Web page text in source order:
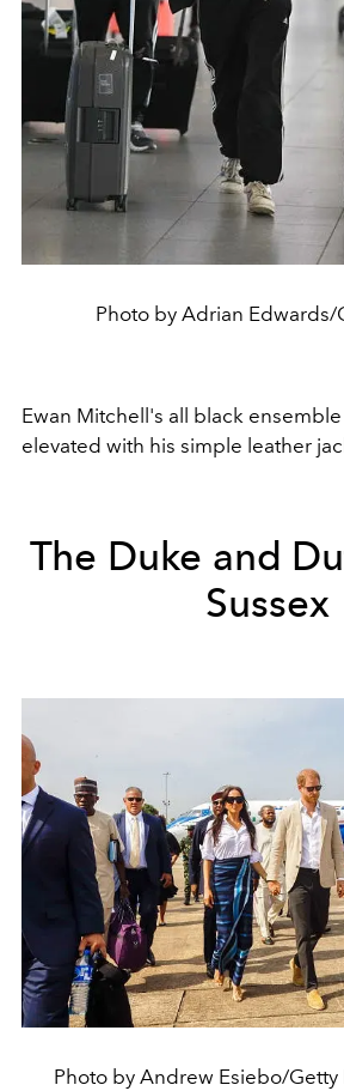
Photo by Adrian Edwards/
Ewan Mitchell's all black
elevated with his simple leather
The Duke and
Sussex
Photo by Andrew Esiebo/Getty